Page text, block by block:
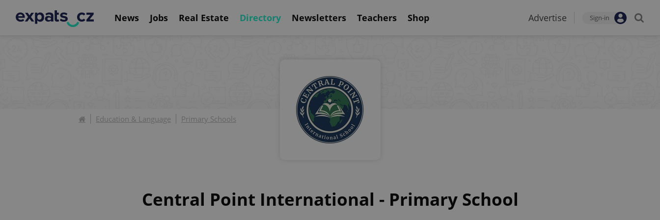
News Jobs Real Estate Directory Newsletters Teachers Shop Advertise Sign-in
Education & Language Primary Schools
Central Point International - Primary School